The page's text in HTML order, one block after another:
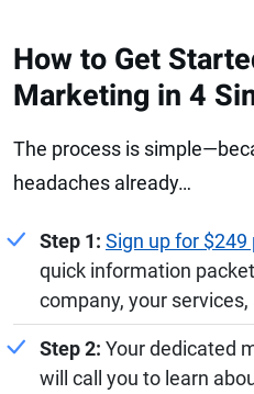
How to Get
Marketing in 4
The process is
headaches already…
Step 1: Sign up for $249
quick information
company, your
Step 2: Your dedicated
will call you to learn